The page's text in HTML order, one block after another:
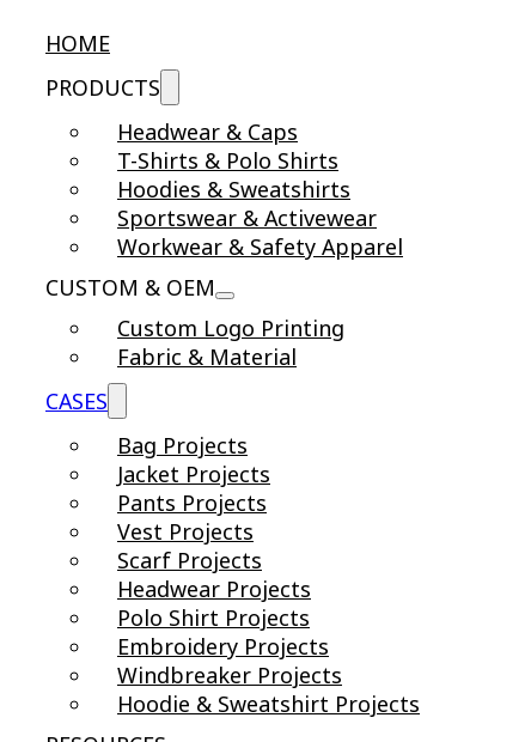
HOME
PRODUCTS
Headwear & Caps
T-Shirts & Polo Shirts
Hoodies & Sweatshirts
Sportswear & Activewear
Workwear & Safety Apparel
CUSTOM & OEM
Custom Logo Printing
Fabric & Material
CASES
Bag Projects
Jacket Projects
Pants Projects
Vest Projects
Scarf Projects
Headwear Projects
Polo Shirt Projects
Embroidery Projects
Windbreaker Projects
Hoodie & Sweatshirt Projects